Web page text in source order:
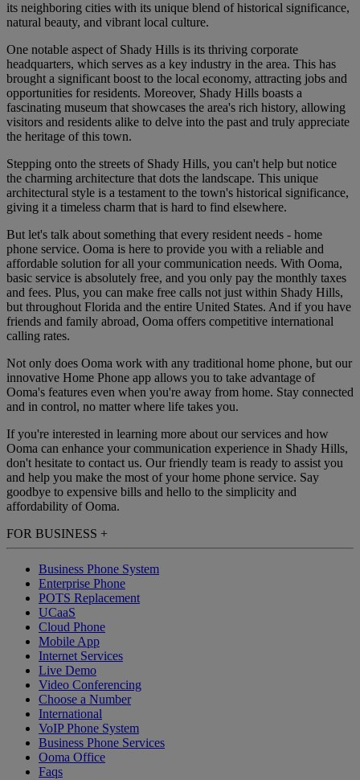
its neighboring cities with its unique blend of historical significance,
natural beauty, and vibrant local culture.
One notable aspect of Shady Hills is its thriving corporate
headquarters, which serves as a key industry in the area. This has
brought a significant boost to the local economy, attracting jobs and
opportunities for residents. Moreover, Shady Hills boasts a
fascinating museum that showcases the area's rich history, allowing
visitors and residents alike to delve into the past and truly appreciate
the heritage of this town.
Stepping onto the streets of Shady Hills, you can't help but notice
the charming architecture that dots the landscape. This unique
architectural style is a testament to the town's historical significance,
giving it a timeless charm that is hard to find elsewhere.
But let's talk about something that every resident needs - home
phone service. Ooma is here to provide you with a reliable and
affordable solution for all your communication needs. With Ooma,
basic service is absolutely free, and you only pay the monthly taxes
and fees. Plus, you can make free calls not just within Shady Hills,
but throughout Florida and the entire United States. And if you have
friends and family abroad, Ooma offers competitive international
calling rates.
Not only does Ooma work with any traditional home phone, but our
innovative Home Phone app allows you to take advantage of
Ooma's features even when you're away from home. Stay connected
and in control, no matter where life takes you.
If you're interested in learning more about our services and how
Ooma can enhance your communication experience in Shady Hills,
don't hesitate to contact us. Our friendly team is ready to assist you
and help you make the most of your home phone service. Say
goodbye to expensive bills and hello to the simplicity and
affordability of Ooma.
FOR BUSINESS +
Business Phone System
Enterprise Phone
POTS Replacement
UCaaS
Cloud Phone
Mobile App
Internet Services
Live Demo
Video Conferencing
Choose a Number
International
VoIP Phone System
Business Phone Services
Ooma Office
Faqs